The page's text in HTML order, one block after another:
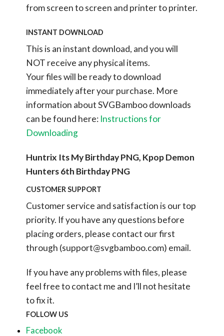
from screen to screen and printer to printer.
INSTANT DOWNLOAD
This is an instant download, and you will
NOT receive any physical items.
Your files will be ready to download
immediately after your purchase. More
information about SVGBamboo downloads
can be found here: Instructions for
Downloading
Huntrix Its My Birthday PNG, Kpop Demon
Hunters 6th Birthday PNG
CUSTOMER SUPPORT
Customer service and satisfaction is our top
priority. If you have any questions before
placing orders, please contact our first
through (support@svgbamboo.com) email.
If you have any problems with files, please
feel free to contact me and I’ll not hesitate
to fix it.
FOLLOW US
Facebook